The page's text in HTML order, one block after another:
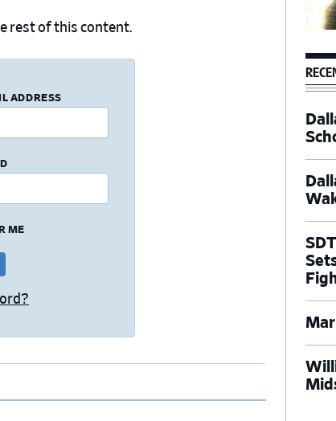
rest of this content.
ADDRESS
ME